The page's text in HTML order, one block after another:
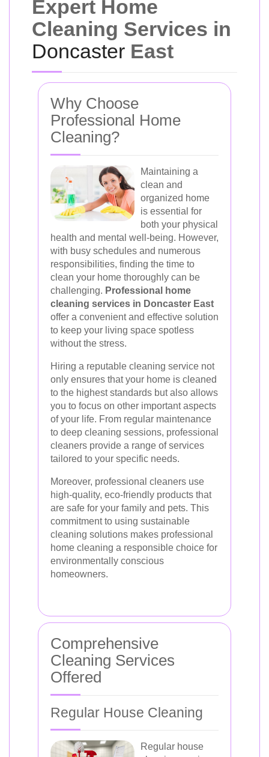
Expert Home
Cleaning Services in
Doncaster East
Why Choose
Professional Home
Cleaning?
Maintaining a
clean and
organized home
is essential for
both your physical
health and mental well-being. However,
with busy schedules and numerous
responsibilities, finding the time to
clean your home thoroughly can be
challenging. Professional home
cleaning services in Doncaster East
offer a convenient and effective solution
to keep your living space spotless
without the stress.
Hiring a reputable cleaning service not
only ensures that your home is cleaned
to the highest standards but also allows
you to focus on other important aspects
of your life. From regular maintenance
to deep cleaning sessions, professional
cleaners provide a range of services
tailored to your specific needs.
Moreover, professional cleaners use
high-quality, eco-friendly products that
are safe for your family and pets. This
commitment to using sustainable
cleaning solutions makes professional
home cleaning a responsible choice for
environmentally conscious
homeowners.
Comprehensive
Cleaning Services
Offered
Regular House Cleaning
Regular house